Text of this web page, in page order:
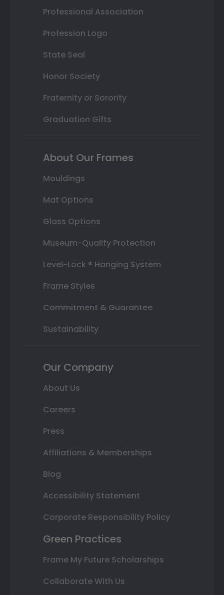
Professional Association
Profession Logo
State Seal
Honor Society
Fraternity or Sorority
Graduation Gifts
About Our Frames
Mouldings
Mat Options
Glass Options
Museum-Quality Protection
Level-Lock ® Hanging System
Frame Styles
Commitment & Guarantee
Sustainability
Our Company
About Us
Careers
Press
Affiliations & Memberships
Blog
Accessibility Statement
Corporate Responsibility Policy
Green Practices
Frame My Future Scholarships
Collaborate With Us